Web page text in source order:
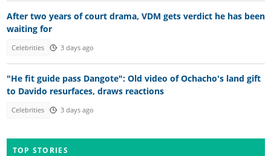
After two years of court drama, VDM gets verdict he has been
waiting for
Celebrities 3 days ago
"He fit guide pass Dangote": Old video of Ochacho's land gift
to Davido resurfaces, draws reactions
Celebrities 3 days ago
TOP STORIES